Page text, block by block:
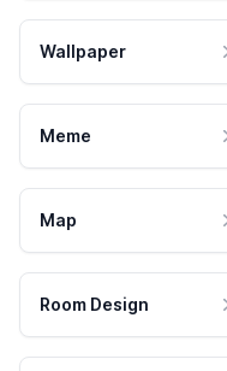
Wallpaper
Meme
Map
Room Design